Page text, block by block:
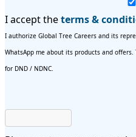
I accept theterms &
I authorize Global Tree Careers and its
WhatsApp me about its products and
for DND / NDNC.